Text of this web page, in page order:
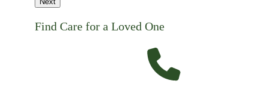
Find Care for a Loved One